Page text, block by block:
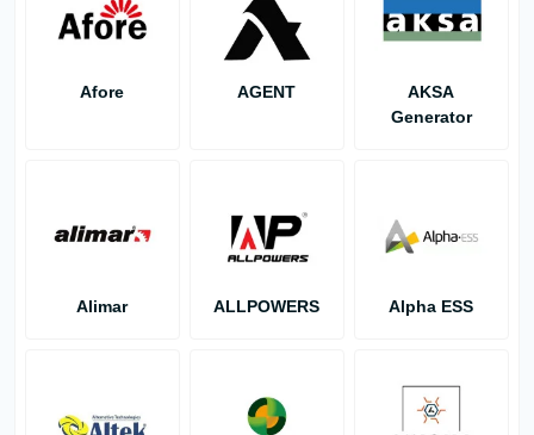
Afore AGENT
AKSA
Generator
Alimar ALLPOWERS Alpha ESS